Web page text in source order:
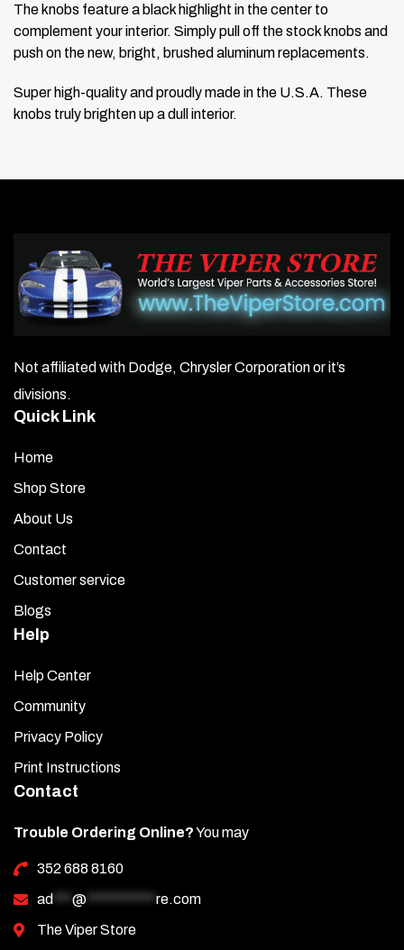
The knobs feature a black highlight in the center to
complement your interior. Simply pull off the stock knobs and
push on the new, bright, brushed aluminum replacements.
Super high-quality and proudly made in the U.S.A. These
knobs truly brighten up a dull interior.
Not affiliated with Dodge, Chrysler Corporation or it’s
divisions.
Quick Link
Home
Shop Store
About Us
Contact
Customer service
Blogs
Help
Help Center
Community
Privacy Policy
Print Instructions
Contact
Trouble Ordering Online?You may
352 688 8160
ad *** @ *********** re.com
The Viper Store